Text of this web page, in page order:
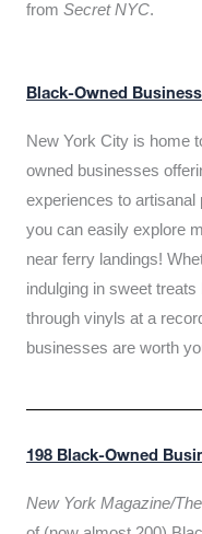
from Secret NYC.
Black-Owned
New York City is home
owned businesses
experiences to artisanal
you can easily explore
near ferry landings!
indulging in sweet
through vinyls at a
businesses are worth
198 Black-Owned
New York Magazine/